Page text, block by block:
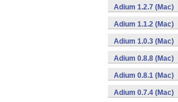
Adium 1.2.7 (Mac)
Adium 1.1.2 (Mac)
Adium 1.0.3 (Mac)
Adium 0.8.8 (Mac)
Adium 0.8.1 (Mac)
Adium 0.7.4 (Mac)